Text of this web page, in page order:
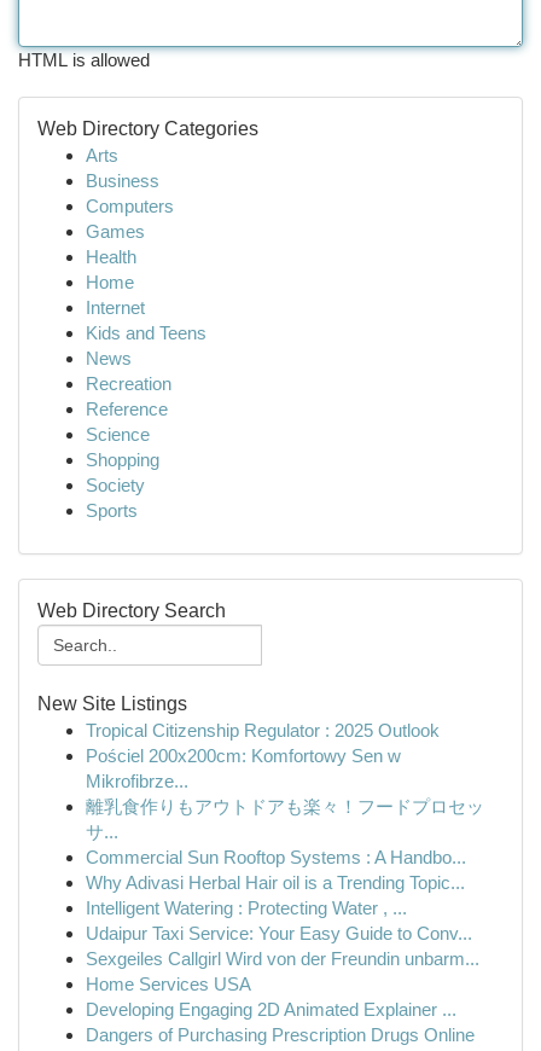
HTML is allowed
Web Directory Categories
Arts
Business
Computers
Games
Health
Home
Internet
Kids and Teens
News
Recreation
Reference
Science
Shopping
Society
Sports
Web Directory Search
New Site Listings
Tropical Citizenship Regulator : 2025 Outlook
Pościel 200x200cm: Komfortowy Sen w
Mikrofibrze...
離乳食作りもアウトドアも楽々！フードプロセッ
サ...
Commercial Sun Rooftop Systems : A Handbo...
Why Adivasi Herbal Hair oil is a Trending Topic...
Intelligent Watering : Protecting Water , ...
Udaipur Taxi Service: Your Easy Guide to Conv...
Sexgeiles Callgirl Wird von der Freundin unbarm...
Home Services USA
Developing Engaging 2D Animated Explainer ...
Dangers of Purchasing Prescription Drugs Online